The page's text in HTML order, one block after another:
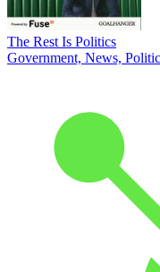
The Rest Is Politics
Government, News,